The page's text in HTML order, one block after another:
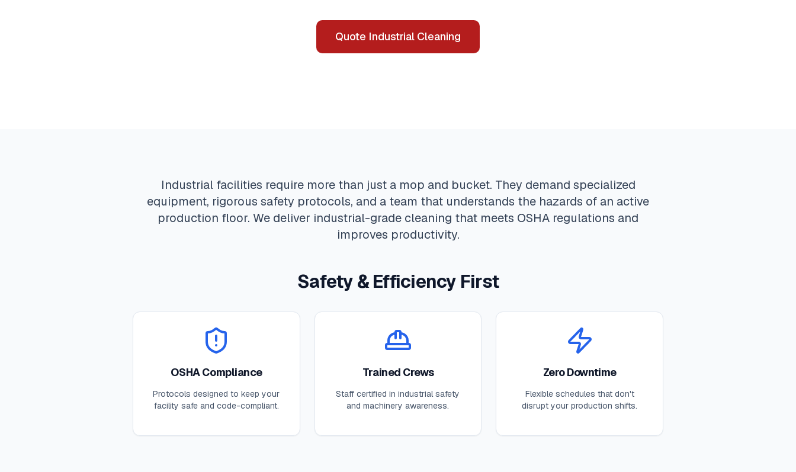
Quote Industrial Cleaning
Industrial facilities require more than just a mop and bucket. They demand specialized
equipment, rigorous safety protocols, and a team that understands the hazards of an active
production floor. We deliver industrial-grade cleaning that meets OSHA regulations and
improves productivity.
Safety & Efficiency First
OSHA Compliance
Protocols designed to keep your
facility safe and code-compliant.
Trained Crews
Staff certified in industrial safety
and machinery awareness.
Zero Downtime
Flexible schedules that don't
disrupt your production shifts.